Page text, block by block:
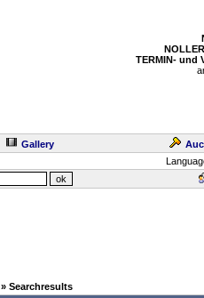
TERMIN- und
Gallery
» Searchresults